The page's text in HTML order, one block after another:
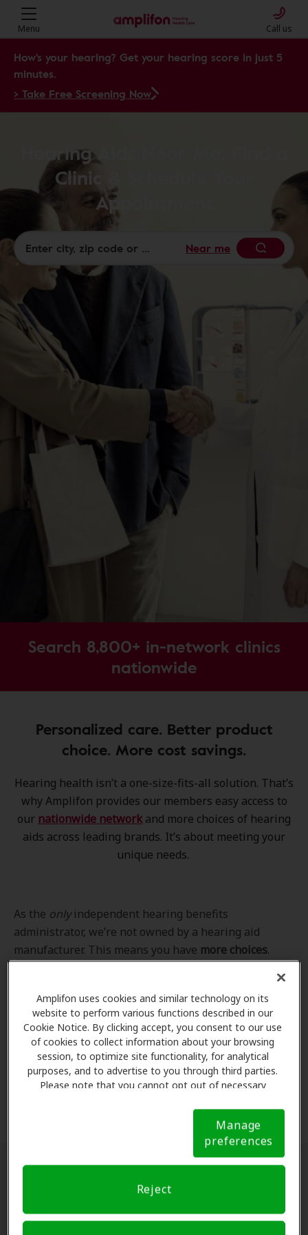
Amplifon uses cookies and similar technology on its
website to perform various functions described in our
Cookie Notice. By clicking accept, you consent to our use
of cookies to collect information about your browsing
session, to optimize site functionality, for analytical
purposes, and to advertise to you through third parties.
Please note that you cannot opt out of necessary
Notice (link here below). If you are using an opt-out
preference signal, we will honor that signal. Cookie
Manage
preferences
Reject
Menu Call us
How's your hearing? Get your hearing score in just 5
minutes.
> Take Free Screening Now
Hearing Aids Near Me: Find a
Clinic & Schedule Your
Appointment
Near me
Search 8,800+ in-network clinics
nationwide
Personalized care. Better product
choice. More cost savings.
Hearing health isn’t a one-size-fits-all solution. That’s
why Amplifon provides our members easy access to
our nationwide network and more choices of hearing
aids across leading brands. It’s about meeting your
unique needs.
As the only independent hearing benefits
administrator, we’re not owned by a hearing aid
manufacturer. This means you have more choices.
your hearing loss needs, lifestyle and budget. All of
the providers inour programcompleted our NCQA-
accredited credentialling and recredentialling
process, ensuring you get thehighest standard of
care for your hearing needs.
*Clinics are in-network for Amplifon members.
Find a hearing doctor near me
Enter Your Location.Enter your city, street address